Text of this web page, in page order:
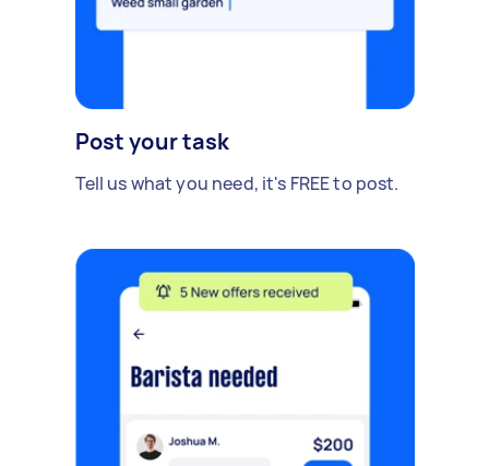
Post your task
Tell us what you need, it's FREE to post.